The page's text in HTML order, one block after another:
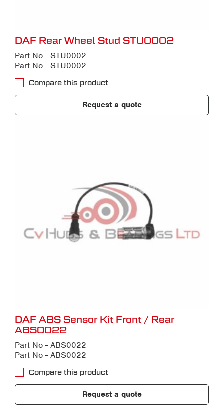
DAF Rear Wheel Stud STU0002
Part No - STU0002
Part No - STU0002
Compare this product
Request a quote
DAF ABS Sensor Kit Front / Rear
ABS0022
Part No - ABS0022
Part No - ABS0022
Compare this product
Request a quote